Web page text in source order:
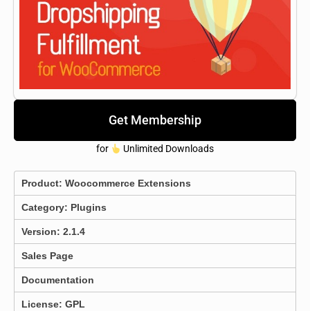
Get Membership
for Unlimited Downloads
Product: Woocommerce Extensions
Category: Plugins
Version: 2.1.4
Sales Page
Documentation
License: GPL